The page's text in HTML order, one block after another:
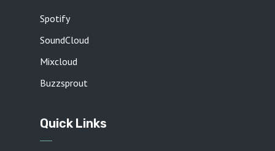
Spotify
SoundCloud
Mixcloud
Buzzsprout
Quick Links